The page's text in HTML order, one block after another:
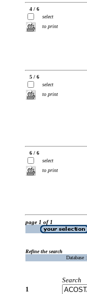
4 / 6
select
to print
5 / 6
select
to print
6 / 6
select
to print
page 1 of 1
Refine the search
Database :
Search
1